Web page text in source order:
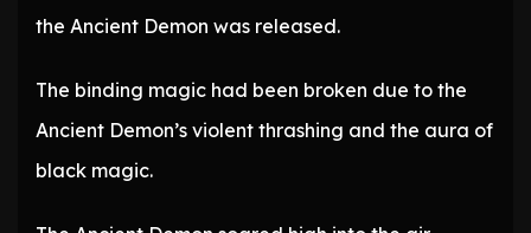
the Ancient Demon was released.
The binding magic had been broken due to the
Ancient Demon’s violent thrashing and the aura of
black magic.